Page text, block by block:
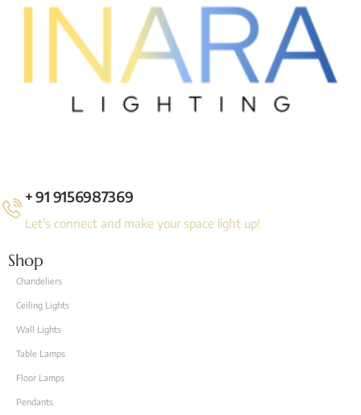
+ 91 9156987369
Let's connect and make your space light up!
Shop
Chandeliers
Ceiling Lights
Wall Lights
Table Lamps
Floor Lamps
Pendants